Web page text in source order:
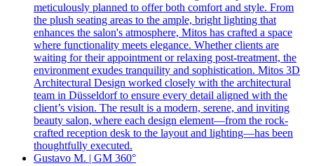
meticulously planned to offer both comfort and style. From
the plush seating areas to the ample, bright lighting that
enhances the salon's atmosphere, Mitos has crafted a space
where functionality meets elegance. Whether clients are
waiting for their appointment or relaxing post-treatment, the
environment exudes tranquility and sophistication. Mitos 3D
Architectural Design worked closely with the architectural
team in Düsseldorf to ensure every detail aligned with the
client’s vision. The result is a modern, serene, and inviting
beauty salon, where each design element—from the rock-
crafted reception desk to the layout and lighting—has been
thoughtfully executed.
Gustavo M. | GM 360°